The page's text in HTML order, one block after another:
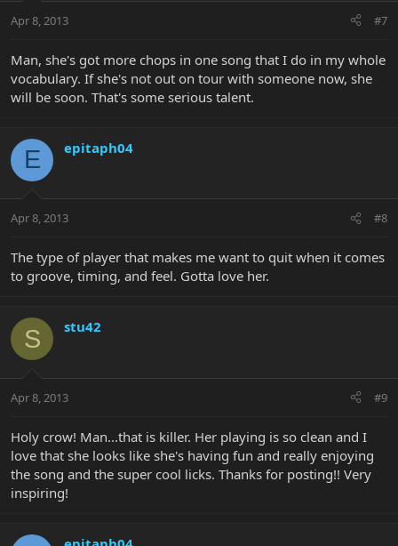
Apr 8, 2013 #7
Man, she's got more chops in one song that I do in my whole
vocabulary. If she's not out on tour with someone now, she
will be soon. That's some serious talent.
E epitaph04
Apr 8, 2013 #8
The type of player that makes me want to quit when it comes
to groove, timing, and feel. Gotta love her.
S stu42
Apr 8, 2013 #9
Holy crow! Man...that is killer. Her playing is so clean and I
love that she looks like she's having fun and really enjoying
the song and the super cool licks. Thanks for posting!! Very
inspiring!